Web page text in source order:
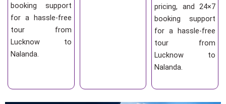
booking support
for a hassle-free
tour from
Lucknow to
Nalanda.
pricing, and 24×7
booking support
for a hassle-free
tour from
Lucknow to
Nalanda.